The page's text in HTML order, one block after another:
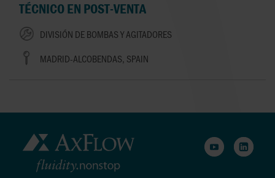
TÉCNICO EN POST-VENTA
DIVISIÓN DE BOMBAS Y AGITADORES
MADRID-ALCOBENDAS, SPAIN